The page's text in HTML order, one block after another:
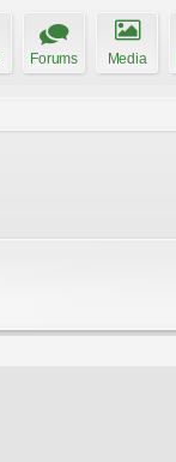
Forums Media